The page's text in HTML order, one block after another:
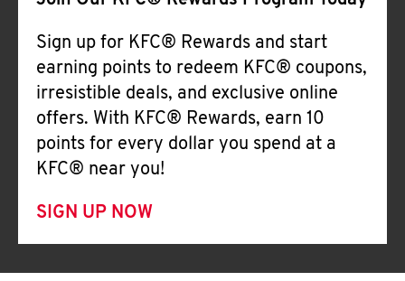
Sign up for KFC® Rewards and start
earning points to redeem KFC® coupons,
irresistible deals, and exclusive online
offers. With KFC® Rewards, earn 10
points for every dollar you spend at a
KFC® near you!
SIGN UP NOW